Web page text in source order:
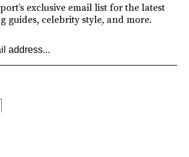
exclusive email list for the latest
guides, celebrity style, and more.